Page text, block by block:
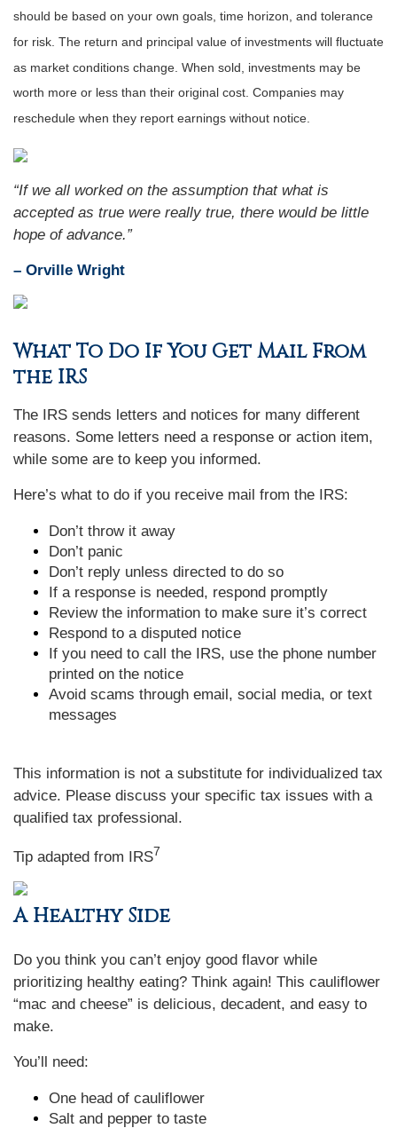
should be based on your own goals, time horizon, and tolerance
for risk. The return and principal value of investments will fluctuate
as market conditions change. When sold, investments may be
worth more or less than their original cost. Companies may
reschedule when they report earnings without notice.
“If we all worked on the assumption that what is
accepted as true were really true, there would be little
hope of advance.”
– Orville Wright
What To Do If You Get Mail From
the IRS
The IRS sends letters and notices for many different
reasons. Some letters need a response or action item,
while some are to keep you informed.
Here’s what to do if you receive mail from the IRS:
Don’t throw it away
Don’t panic
Don’t reply unless directed to do so
If a response is needed, respond promptly
Review the information to make sure it’s correct
Respond to a disputed notice
If you need to call the IRS, use the phone number
printed on the notice
Avoid scams through email, social media, or text
messages
This information is not a substitute for individualized tax
advice. Please discuss your specific tax issues with a
qualified tax professional.
Tip adapted from IRS7
A Healthy Side
Do you think you can’t enjoy good flavor while
prioritizing healthy eating? Think again! This cauliflower
“mac and cheese” is delicious, decadent, and easy to
make.
You’ll need:
One head of cauliflower
Salt and pepper to taste